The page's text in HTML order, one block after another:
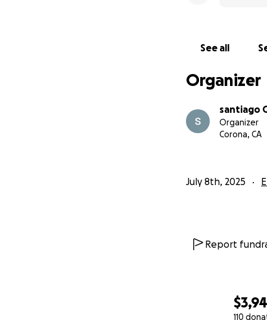
110
See all
Organizer
santiago
Organizer
Corona, CA
July 8th, 2025
Report